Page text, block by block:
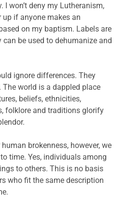
won’t deny my Lutheranism,
if anyone makes an
on my baptism. Labels are
be used to dehumanize and
ignore differences. They
The world is a dappled place
beliefs, ethnicities,
folklore and traditions glorify
brokenness, however, we
time. Yes, individuals among
to others. This is no basis
who fit the same description